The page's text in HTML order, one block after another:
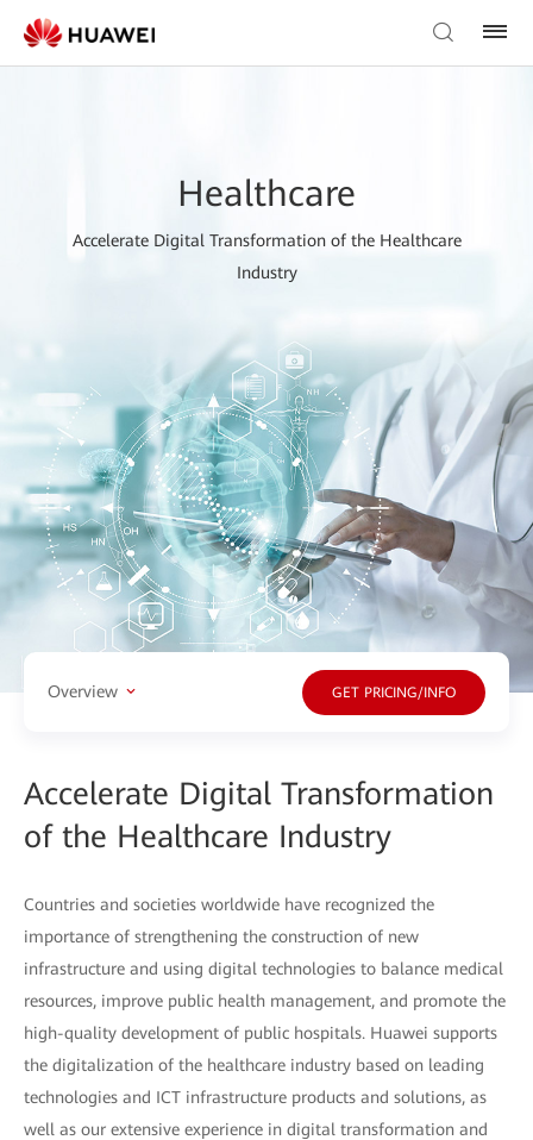
Healthcare
Accelerate Digital Transformation of the Healthcare
Industry
Overview GET PRICING/INFO
Accelerate Digital Transformation
of the Healthcare Industry
Countries and societies worldwide have recognized the
importance of strengthening the construction of new
infrastructure and using digital technologies to balance medical
resources, improve public health management, and promote the
high-quality development of public hospitals. Huawei supports
the digitalization of the healthcare industry based on leading
technologies and ICT infrastructure products and solutions, as
well as our extensive experience in digital transformation and